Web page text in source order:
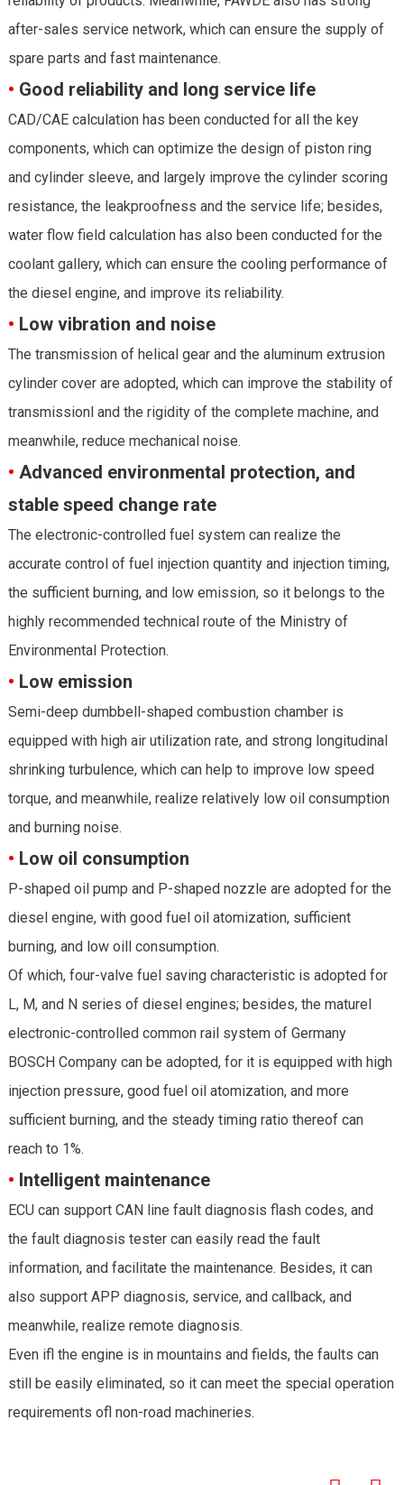
after-sales service network, which can ensure the supply of
spare parts and fast maintenance.
• Good reliability and long service life
CAD/CAE calculation has been conducted for all the key
components, which can optimize the design of piston ring
and cylinder sleeve, and largely improve the cylinder scoring
resistance, the leakproofness and the service life; besides,
water flow field calculation has also been conducted for the
coolant gallery, which can ensure the cooling performance of
the diesel engine, and improve its reliability.
• Low vibration and noise
The transmission of helical gear and the aluminum extrusion
cylinder cover are adopted, which can improve the stability of
transmissionl and the rigidity of the complete machine, and
meanwhile, reduce mechanical noise.
• Advanced environmental protection, and
stable speed change rate
The electronic-controlled fuel system can realize the
accurate control of fuel injection quantity and injection timing,
the sufficient burning, and low emission, so it belongs to the
highly recommended technical route of the Ministry of
Environmental Protection.
• Low emission
Semi-deep dumbbell-shaped combustion chamber is
equipped with high air utilization rate, and strong longitudinal
shrinking turbulence, which can help to improve low speed
torque, and meanwhile, realize relatively low oil consumption
and burning noise.
• Low oil consumption
P-shaped oil pump and P-shaped nozzle are adopted for the
diesel engine, with good fuel oil atomization, sufficient
burning, and low oill consumption.
Of which, four-valve fuel saving characteristic is adopted for
L, M, and N series of diesel engines; besides, the maturel
electronic-controlled common rail system of Germany
BOSCH Company can be adopted, for it is equipped with high
injection pressure, good fuel oil atomization, and more
sufficient burning, and the steady timing ratio thereof can
reach to 1%.
• Intelligent maintenance
ECU can support CAN line fault diagnosis flash codes, and
the fault diagnosis tester can easily read the fault
information, and facilitate the maintenance. Besides, it can
also support APP diagnosis, service, and callback, and
meanwhile, realize remote diagnosis.
Even ifl the engine is in mountains and fields, the faults can
still be easily eliminated, so it can meet the special operation
requirements ofl non-road machineries.